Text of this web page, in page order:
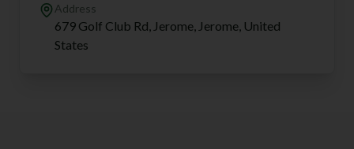
Address
679 Golf Club Rd, Jerome, Jerome, United
States